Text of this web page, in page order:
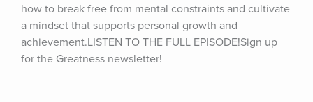
how to break free from mental constraints and cultivate
a mindset that supports personal growth and
achievement.LISTEN TO THE FULL EPISODE!Sign up
for the Greatness newsletter!